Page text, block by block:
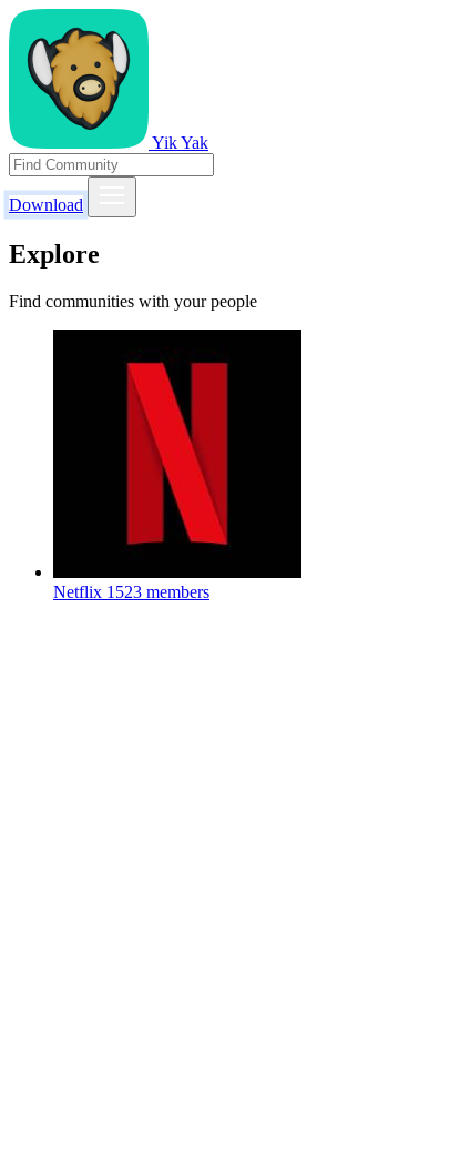
Yik Yak
Download
Explore
Find communities with your people
Netflix 1523 members